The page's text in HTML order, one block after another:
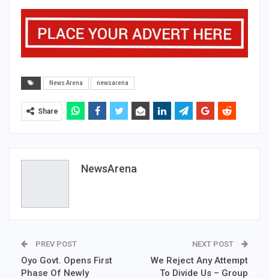
News Arena newsarena
Share
NewsArena
PREV POST
Oyo Govt. Opens First
Phase Of Newly
NEXT POST
We Reject Any Attempt
To Divide Us – Group